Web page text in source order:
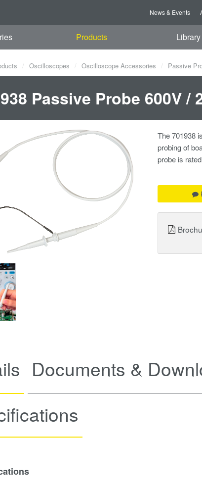
News & Events
Products Library
Oscilloscopes Oscilloscope Accessories Passive
Passive Probe 600V /
The 701938
probing of
probe is
Documents &